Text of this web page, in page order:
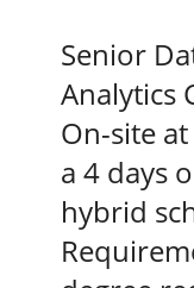
Senior
Analytics
On-site
a 4 days
hybrid